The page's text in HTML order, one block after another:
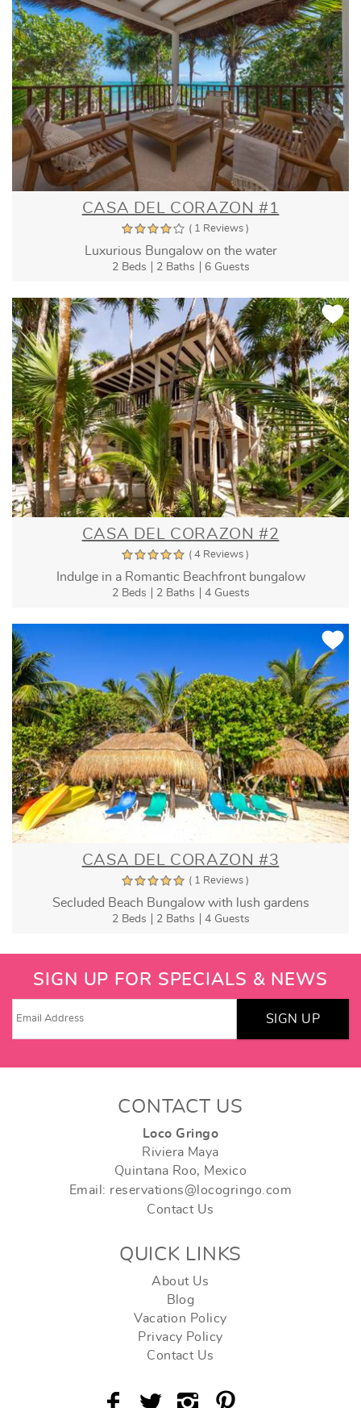
CASA DEL CORAZON #1
( 1 Reviews )
Luxurious Bungalow on the water
2 Beds 2 Baths 6 Guests
CASA DEL CORAZON #2
( 4 Reviews )
Indulge in a Romantic Beachfront bungalow
2 Beds 2 Baths 4 Guests
CASA DEL CORAZON #3
( 1 Reviews )
Secluded Beach Bungalow with lush gardens
2 Beds 2 Baths 4 Guests
SIGN UP FOR SPECIALS & NEWS
SIGN UP
CONTACT US
Loco Gringo
Riviera Maya
Quintana Roo, Mexico
Email: reservations@locogringo.com
Contact Us
QUICK LINKS
About Us
Blog
Vacation Policy
Privacy Policy
Contact Us